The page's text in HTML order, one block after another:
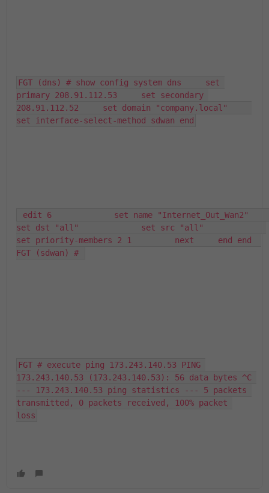
FGT (dns) # show config system dns     set
primary 208.91.112.53     set secondary
208.91.112.52     set domain "company.local"
set interface-select-method sdwan end
set dst "all"             set src "all"
set priority-members 2 1         next     end end
FGT (sdwan) #
FGT # execute ping 173.243.140.53 PING
173.243.140.53 (173.243.140.53): 56 data bytes ^C
--- 173.243.140.53 ping statistics --- 5 packets
transmitted, 0 packets received, 100% packet
loss